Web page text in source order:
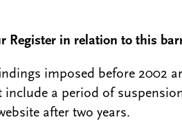
Register in relation to this
imposed before 2002
a period of
after two years.